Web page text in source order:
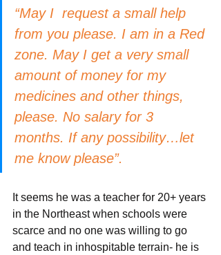
“May I  request a small help
from you please. I am in a Red
zone. May I get a very small
amount of money for my
medicines and other things,
please. No salary for 3
months. If any possibility…let
me know please”.
It seems he was a teacher for 20+ years
in the Northeast when schools were
scarce and no one was willing to go
and teach in inhospitable terrain- he is